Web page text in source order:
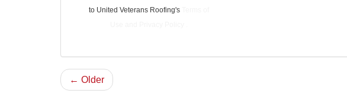
to United Veterans Roofing's
← Older